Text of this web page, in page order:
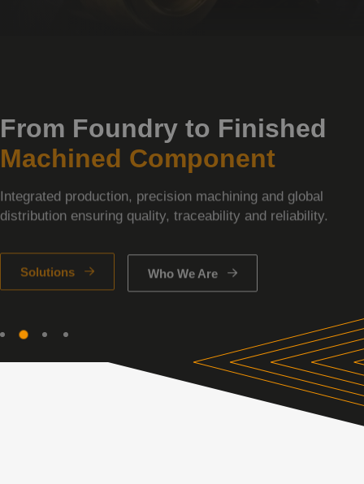
From Foundry to Finished
Machined Component
Integrated production, precision machining and global
distribution ensuring quality, traceability and reliability.
Solutions Who We Are